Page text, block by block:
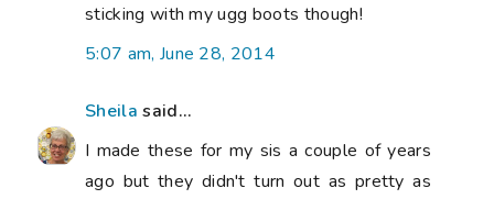
sticking with my ugg boots though!
5:07 am, June 28, 2014
Sheila said...
I made these for my sis a couple of years
ago but they didn't turn out as pretty as